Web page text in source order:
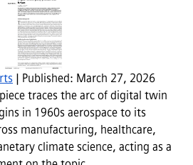
| Published: March 27, 2026
piece traces the arc of digital twin
in 1960s aerospace to its
manufacturing, healthcare,
climate science, acting as a